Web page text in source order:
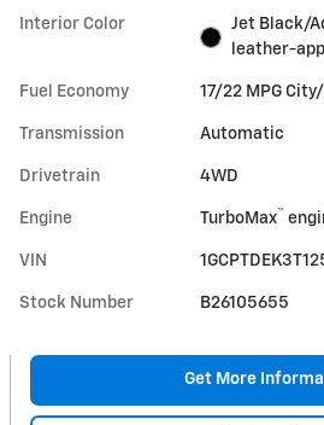
Interior Color
Jet Black/
leather-
Fuel Economy 17/22 MPG
Transmission Automatic
Drivetrain 4WD
Engine TurboMax™
VIN
Stock Number B26105655
Get More